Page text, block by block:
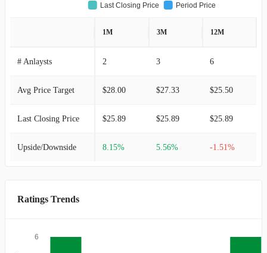
Last Closing Price
Period Price
1M 3M 12M
# Anlaysts 2 3 6
Avg Price Target $28.00 $27.33 $25.50
Last Closing Price $25.89 $25.89 $25.89
Upside/Downside 8.15% 5.56% -1.51%
Ratings Trends
6